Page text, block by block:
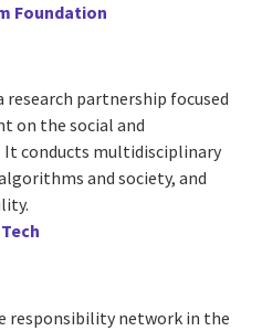
Foundation
research partnership focused
on the social and
conducts multidisciplinary
and society, and
responsibility network in the